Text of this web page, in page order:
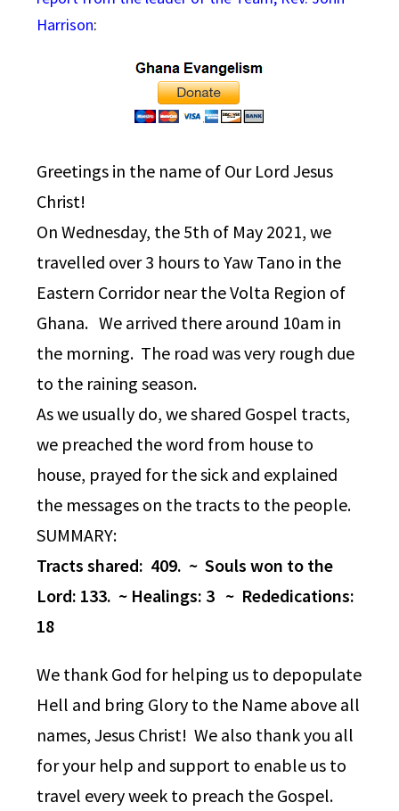
Harrison:
Greetings in the name of Our Lord Jesus
Christ!
On Wednesday, the 5th of May 2021, we
travelled over 3 hours to Yaw Tano in the
Eastern Corridor near the Volta Region of
Ghana. We arrived there around 10am in
the morning. The road was very rough due
to the raining season.
As we usually do, we shared Gospel tracts,
we preached the word from house to
house, prayed for the sick and explained
the messages on the tracts to the people.
SUMMARY:
Tracts shared: 409. ~ Souls won to the
Lord: 133. ~ Healings: 3 ~ Rededications:
18
We thank God for helping us to depopulate
Hell and bring Glory to the Name above all
names, Jesus Christ! We also thank you all
for your help and support to enable us to
travel every week to preach the Gospel.